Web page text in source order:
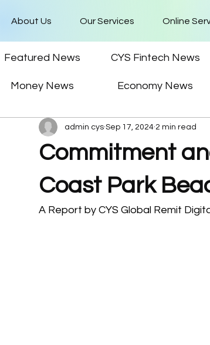
About Us Our Services Online
Featured News CYS Fintech News
Money News Economy News
Commitment
Coast Park
admin cys Sep 17, 2024 2 min read
A Report by CYS Global Remit